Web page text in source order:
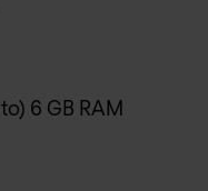
6 GB RAM